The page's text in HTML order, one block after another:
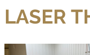
LASER